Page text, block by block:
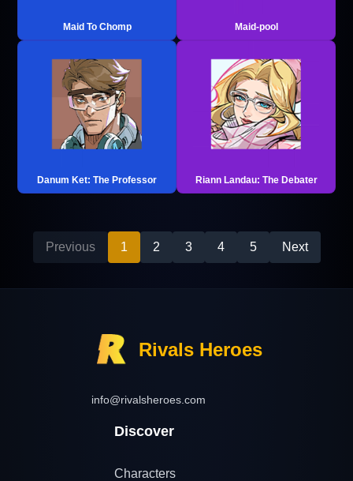
Maid To Chomp Maid-pool
Danum Ket: The Professor Riann Landau: The Debater
Previous 1 2 3 4 5 Next
Rivals Heroes
info@rivalsheroes.com
Discover
Characters